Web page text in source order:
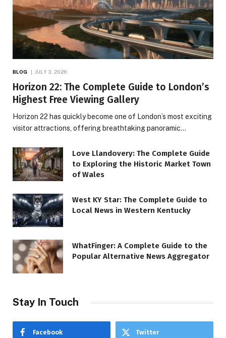
BLOG JULY 3, 2026
Horizon 22: The Complete Guide to London’s
Highest Free Viewing Gallery
Horizon 22 has quickly become one of London’s most exciting
visitor attractions, offering breathtaking panoramic…
Love Llandovery: The Complete Guide
to Exploring the Historic Market Town
of Wales
West KY Star: The Complete Guide to
Local News in Western Kentucky
WhatFinger: A Complete Guide to the
Popular Alternative News Aggregator
Stay In Touch
Facebook Twitter